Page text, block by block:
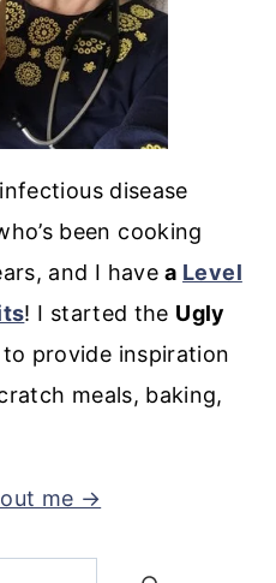
infectious disease
been cooking
and I havea Level
! I started the Ugly
provide inspiration
meals, baking,
me →